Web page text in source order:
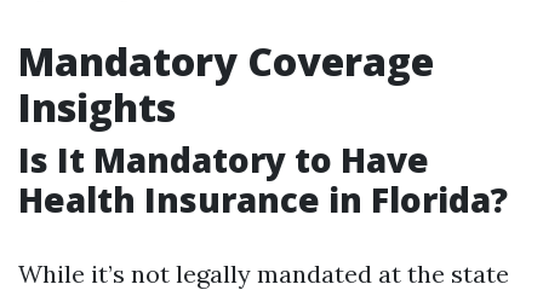
Mandatory Coverage
Insights
Is It Mandatory to Have
Health Insurance in Florida?
While it’s not legally mandated at the state